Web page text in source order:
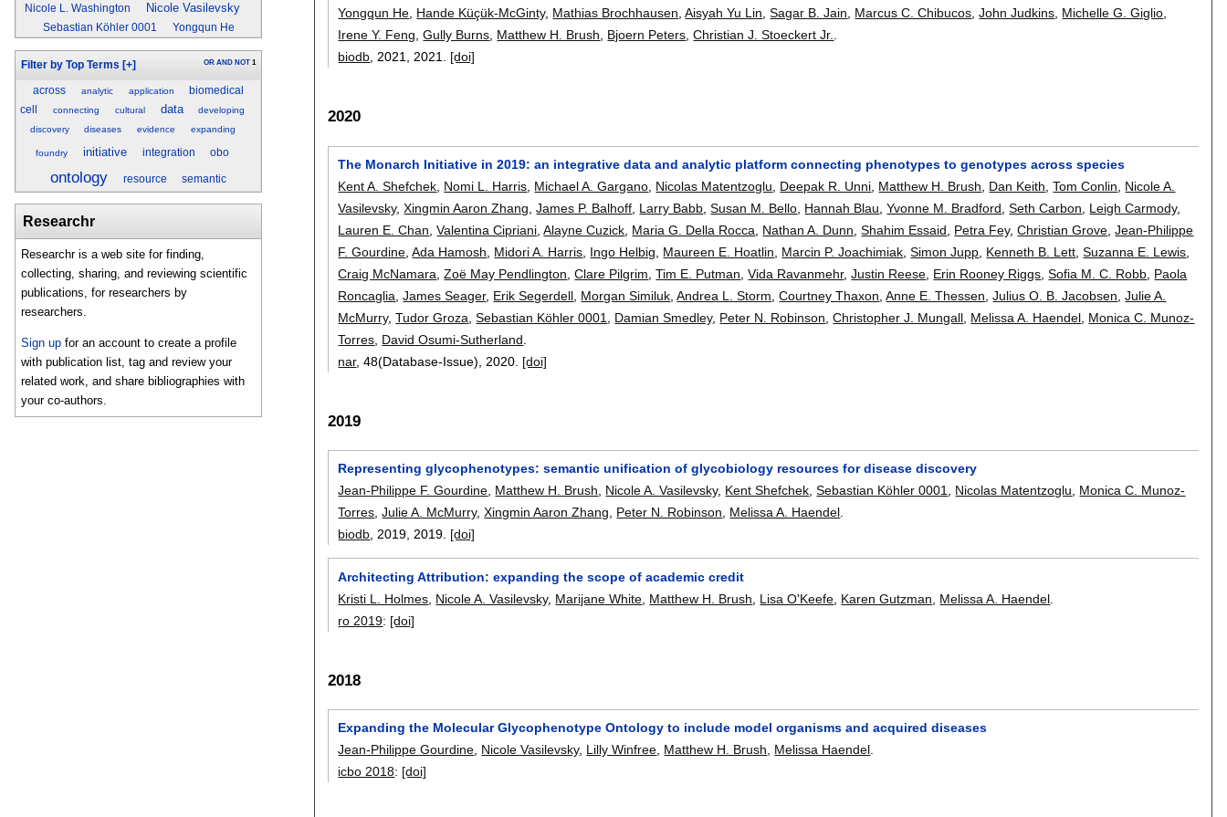
Nicole L. Washington
Nicole Vasilevsky
Sebastian Köhler 0001 Yongqun He
Filter by Top Terms [+] OR AND NOT 1
across analytic application
biomedical
cell
connecting cultural data
developing
discovery
diseases evidence expanding
foundry initiative integration obo
ontology resource semantic
Researchr
Researchr is a web site for finding,
collecting, sharing, and reviewing scientific
publications, for researchers by
researchers.
Sign up for an account to create a profile
with publication list, tag and review your
related work, and share bibliographies with
your co-authors.
Yongqun He, Hande Küçük-McGinty, Mathias Brochhausen,Aisyah Yu Lin,Sagar B. Jain, Marcus C. Chibucos,John Judkins, Michelle G. Giglio,
Irene Y. Feng,Gully Burns, Matthew H. Brush, Bjoern Peters,Christian J. Stoeckert Jr..
biodb, 2021,2021. [doi]
2020
The Monarch Initiative in 2019: an integrative data and analytic platform connecting phenotypes to genotypes across species
Kent A. Shefchek Nomi L. Harris Michael A. Gargano Nicolas Matentzoglu Deepak R. Unni Matthew H. Brush Dan Keith ,Tom Conlin
Nicole A.
Vasilevsky,Xingmin Aaron Zhang ,James P. Balhoff Larry Babb ,Susan M. Bello Hannah Blau ,Yvonne M. Bradford ,Seth Carbon Leigh Carmody,
Lauren E. Chan ,Valentina Cipriani ,Alayne Cuzick Maria G. Della Rocca Nathan A. Dunn ,Shahim Essaid Petra Fey,Christian Grove ,Jean-Philippe
F. Gourdine ,Ada Hamosh Midori A. Harris Ingo Helbig Maureen E. Hoatlin Marcin P. Joachimiak ,Simon Jupp Kenneth B. Lett ,Suzanna E. Lewis
Craig McNamara ,Zoë May Pendlington ,Clare Pilgrim ,Tim E. Putman ,Vida Ravanmehr,Justin Reese Erin Rooney Riggs ,Sofia M. C. Robb Paola
Roncaglia ,James Seager, Erik Segerdell Morgan Similuk ,Andrea L. Storm ,Courtney Thaxon ,Anne E. Thessen ,Julius O. B. Jacobsen ,Julie A.
McMurry,Tudor Groza ,Sebastian Köhler 0001 Damian Smedley, Peter N. Robinson ,Christopher J. Mungall Melissa A. Haendel Monica C. Munoz-
Torres David Osumi-Sutherland
nar, 48(Database-Issue), 2020. [doi]
2019
Representing glycophenotypes: semantic unification of glycobiology resources for disease discovery
Jean-Philippe F. Gourdine Matthew H. Brush Nicole A. Vasilevsky, Kent Shefchek ,Sebastian Köhler 0001 Nicolas Matentzoglu
Monica C. Munoz-
Torres ,Julie A. McMurry,Xingmin Aaron Zhang Peter N. Robinson Melissa A. Haendel
biodb , 2019, 2019. [doi]
Architecting Attribution: expanding the scope of academic credit
Kristi L. Holmes Nicole A. Vasilevsky, Marijane White Matthew H. Brush Lisa O'Keefe Karen Gutzman Melissa A. Haendel
ro 2019: [doi]
2018
Expanding the Molecular Glycophenotype Ontology to include model organisms and acquired diseases
Jean-Philippe Gourdine Nicole Vasilevsky, Lilly Winfree Matthew H. Brush Melissa Haendel
icbo 2018: [doi]